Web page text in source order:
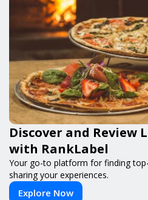
Discover and Review
with RankLabel
Your go-to platform for finding
sharing your experiences.
Explore Now